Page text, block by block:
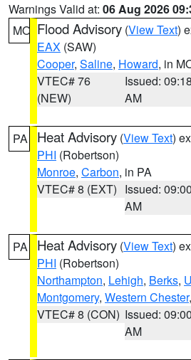
Warnings Valid at: 06 Aug 2026
MO Flood Advisory (View Text)
EAX (SAW)
Cooper, Saline, Howard, in
VTEC# 76
(NEW)
Issued: 09:18
AM
PA Heat Advisory (View Text)
PHI (Robertson)
Monroe, Carbon, in PA
VTEC# 8 (EXT) Issued: 09:00
AM
PA Heat Advisory (View Text)
PHI (Robertson)
Northampton, Lehigh, Berks,
Montgomery, Western Chester
VTEC# 8 (CON) Issued: 09:00
AM